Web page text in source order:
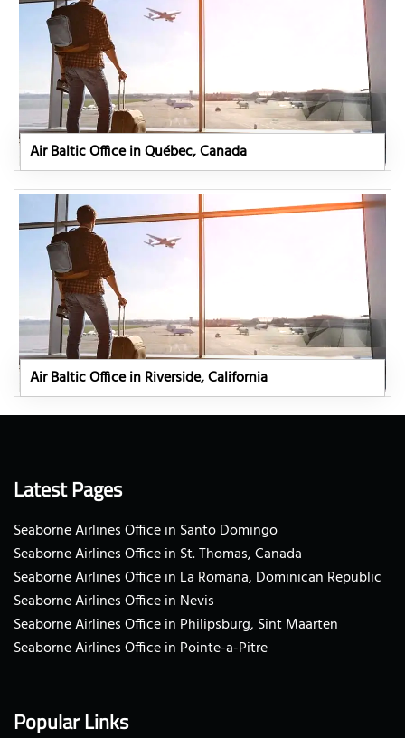
Air Baltic Office in Québec, Canada
Air Baltic Office in Riverside, California
Latest Pages
Seaborne Airlines Office in Santo Domingo
Seaborne Airlines Office in St. Thomas, Canada
Seaborne Airlines Office in La Romana, Dominican Republic
Seaborne Airlines Office in Nevis
Seaborne Airlines Office in Philipsburg, Sint Maarten
Seaborne Airlines Office in Pointe-a-Pitre
Popular Links